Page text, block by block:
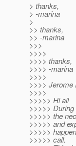
> thanks,
> -marina
>
>> thanks,
>> -marina
>>>
>>>>
>>>> thanks,
>>>> -marina
>>>>
>>>> Jerome
>>>>
>>>>> Hi all
>>>>> During
>>>>> the
>>>>> and
>>>>>
>>>>> call.